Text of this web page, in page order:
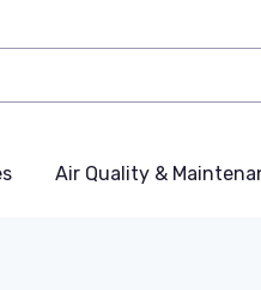
Air Quality &